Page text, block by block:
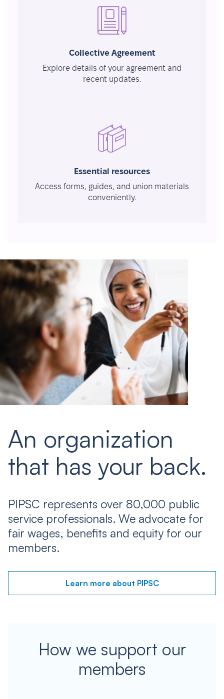
Collective Agreement
Explore details of your agreement and
recent updates.
Essential resources
Access forms, guides, and union materials
conveniently.
An organization
that has your back.
PIPSC represents over 80,000 public
service professionals. We advocate for
fair wages, benefits and equity for our
members.
Learn more about PIPSC
How we support our
members